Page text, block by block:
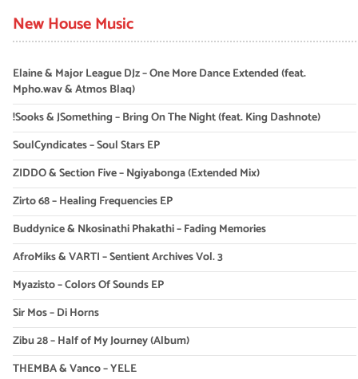
New House Music
Elaine & Major League DJz – One More Dance Extended (feat.
Mpho.wav & Atmos Blaq)
!Sooks & JSomething – Bring On The Night (feat. King Dashnote)
SoulCyndicates – Soul Stars EP
ZIDDO & Section Five – Ngiyabonga (Extended Mix)
Zirto 68 – Healing Frequencies EP
Buddynice & Nkosinathi Phakathi – Fading Memories
AfroMiks & VARTI – Sentient Archives Vol. 3
Myazisto – Colors Of Sounds EP
Sir Mos – Di Horns
Zibu 28 – Half of My Journey (Album)
THEMBA & Vanco – YELE